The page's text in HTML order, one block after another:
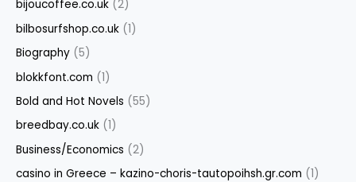
bijoucoffee.co.uk (2)
bilbosurfshop.co.uk (1)
Biography (5)
blokkfont.com (1)
Bold and Hot Novels (55)
breedbay.co.uk (1)
Business/Economics (2)
casino in Greece – kazino-choris-tautopoihsh.gr.com (1)